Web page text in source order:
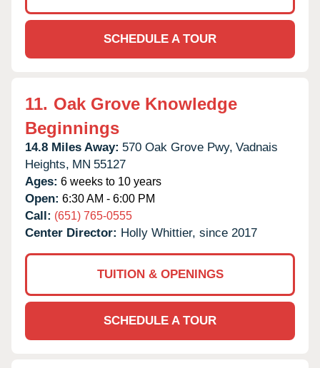
SCHEDULE A TOUR
11. Oak Grove Knowledge
Beginnings
14.8 Miles Away: 570 Oak Grove Pwy, Vadnais
Heights, MN 55127
Ages: 6 weeks to 10 years
Open: 6:30 AM - 6:00 PM
Call: (651) 765-0555
Center Director: Holly Whittier, since 2017
TUITION & OPENINGS
SCHEDULE A TOUR